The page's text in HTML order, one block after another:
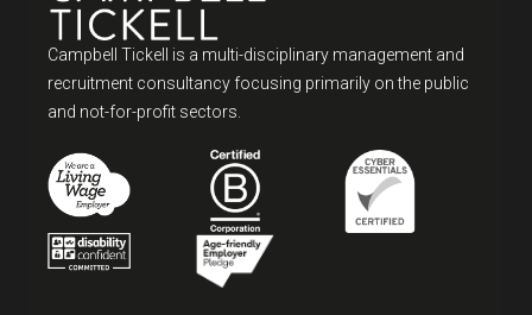
Campbell Tickell is a multi-disciplinary management and
recruitment consultancy focusing primarily on the public
and not-for-profit sectors.